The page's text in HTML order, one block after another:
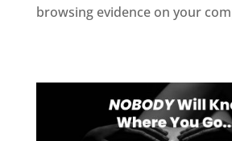
browsing evidence on your